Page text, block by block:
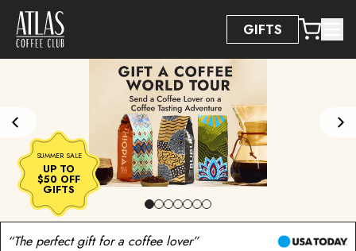
Accessibility Statement
GIFTS
SUMMER SALE
UP TO
$50 OFF
GIFTSUP TO $50 OFF GIFTS
“The perfect gift for a coffee lover”